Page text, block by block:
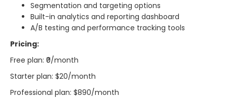
Segmentation and targeting options
Built-in analytics and reporting dashboard
A/B testing and performance tracking tools
Pricing:
Free plan: ₹0/month
Starter plan: $20/month
Professional plan: $890/month